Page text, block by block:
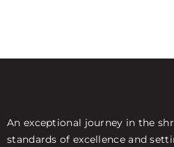
An exceptional journey in the
standards of excellence and